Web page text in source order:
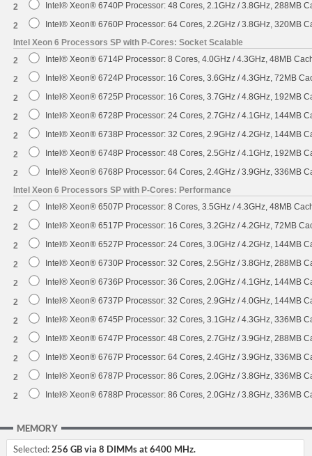
2 Intel® Xeon® 6740P Processor: 48 Cores, 2.1GHz / 3.8GHz, 288MB
2
Intel® Xeon® 6760P Processor: 64 Cores, 2.2GHz / 3.8GHz, 320MB
Intel Xeon 6 Processors SP with P-Cores: Socket Scalable
2
Intel® Xeon® 6714P Processor: 8 Cores, 4.0GHz / 4.3GHz, 48MB
2 Intel® Xeon® 6724P Processor: 16 Cores, 3.6GHz / 4.3GHz, 72MB
2 Intel® Xeon® 6725P Processor: 16 Cores, 3.7GHz / 4.8GHz, 192MB
2 Intel® Xeon® 6728P Processor: 24 Cores, 2.7GHz / 4.1GHz, 144MB
2 Intel® Xeon® 6738P Processor: 32 Cores, 2.9GHz / 4.2GHz, 144MB
2 Intel® Xeon® 6748P Processor: 48 Cores, 2.5GHz / 4.1GHz, 192MB
2
Intel® Xeon® 6768P Processor: 64 Cores, 2.4GHz / 3.9GHz, 336MB
Intel Xeon 6 Processors SP with P-Cores: Performance
2
Intel® Xeon® 6507P Processor: 8 Cores, 3.5GHz / 4.3GHz, 48MB
2 Intel® Xeon® 6517P Processor: 16 Cores, 3.2GHz / 4.2GHz, 72MB
2 Intel® Xeon® 6527P Processor: 24 Cores, 3.0GHz / 4.2GHz, 144MB
2 Intel® Xeon® 6730P Processor: 32 Cores, 2.5GHz / 3.8GHz, 288MB
2 Intel® Xeon® 6736P Processor: 36 Cores, 2.0GHz / 4.1GHz, 144MB
2 Intel® Xeon® 6737P Processor: 32 Cores, 2.9GHz / 4.0GHz, 144MB
2 Intel® Xeon® 6745P Processor: 32 Cores, 3.1GHz / 4.3GHz, 336MB
2 Intel® Xeon® 6747P Processor: 48 Cores, 2.7GHz / 3.9GHz, 288MB
2 Intel® Xeon® 6767P Processor: 64 Cores, 2.4GHz / 3.9GHz, 336MB
2 Intel® Xeon® 6787P Processor: 86 Cores, 2.0GHz / 3.8GHz, 336MB
2 Intel® Xeon® 6788P Processor: 86 Cores, 2.0GHz / 3.8GHz, 336MB
MEMORY
Selected:256 GB via 8 DIMMs at 6400 MHz.